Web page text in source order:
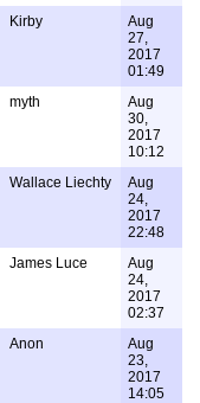
Kirby
Aug
27,
2017
01:49
myth
Aug
30,
2017
10:12
Wallace Liechty
Aug
24,
2017
22:48
James Luce
Aug
24,
2017
02:37
Anon
Aug
23,
2017
14:05